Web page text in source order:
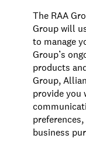
The RAA
Group will
to manage
Group’s
products
Group,
provide you
business